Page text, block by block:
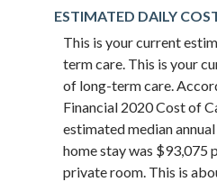
ESTIMATED DAILY
This is your current
term care. This is your
of long-term care.
Financial 2020 Cost of
estimated median
home stay was $93,075
private room. This is